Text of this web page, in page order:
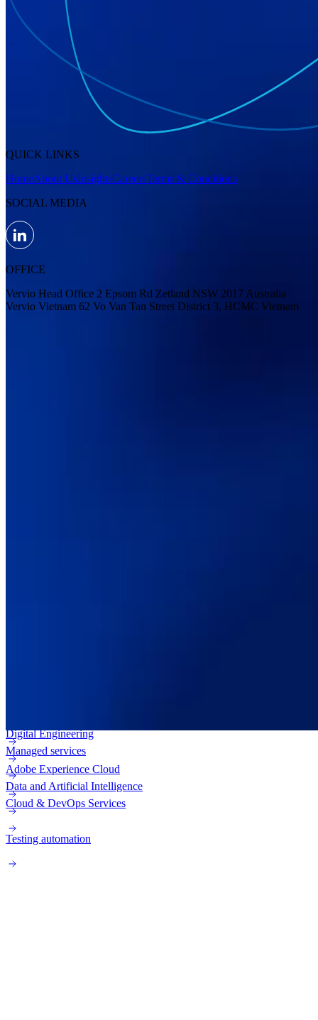
Adobe Experience Cloud
Digital Engineering
Data and Artificial Intelligence
Testing automation
Managed services
Cloud & DevOps Services
QUICK LINKS
HomeAbout UsInsightsCareersTerms & Conditions
SOCIAL MEDIA
OFFICE
Vervio Head Office 2 Epsom Rd Zetland NSW 2017 Australia
Vervio Vietnam 62 Vo Van Tan Street District 3, HCMC Vietnam